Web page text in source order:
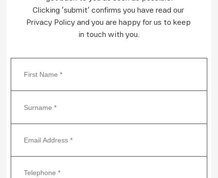
Clicking ‘submit’ confirms you have read our
Privacy Policy and you are happy for us to keep
in touch with you.